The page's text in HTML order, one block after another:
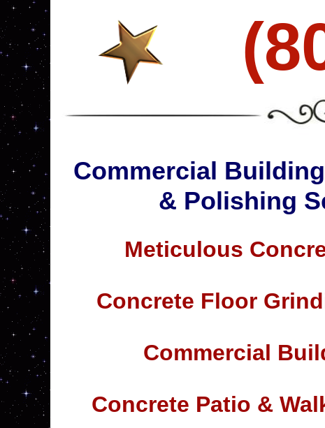
Commercial
& Polishing
Meticulous
Concrete Floor
Commercial
Concrete Patio &